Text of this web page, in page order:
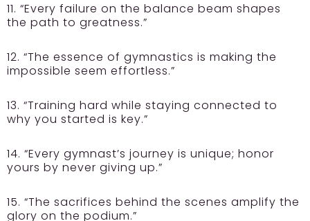
11. “Every failure on the balance beam shapes
the path to greatness.”
12. “The essence of gymnastics is making the
impossible seem effortless.”
13. “Training hard while staying connected to
why you started is key.”
14. “Every gymnast’s journey is unique; honor
yours by never giving up.”
15. “The sacrifices behind the scenes amplify the
glory on the podium.”